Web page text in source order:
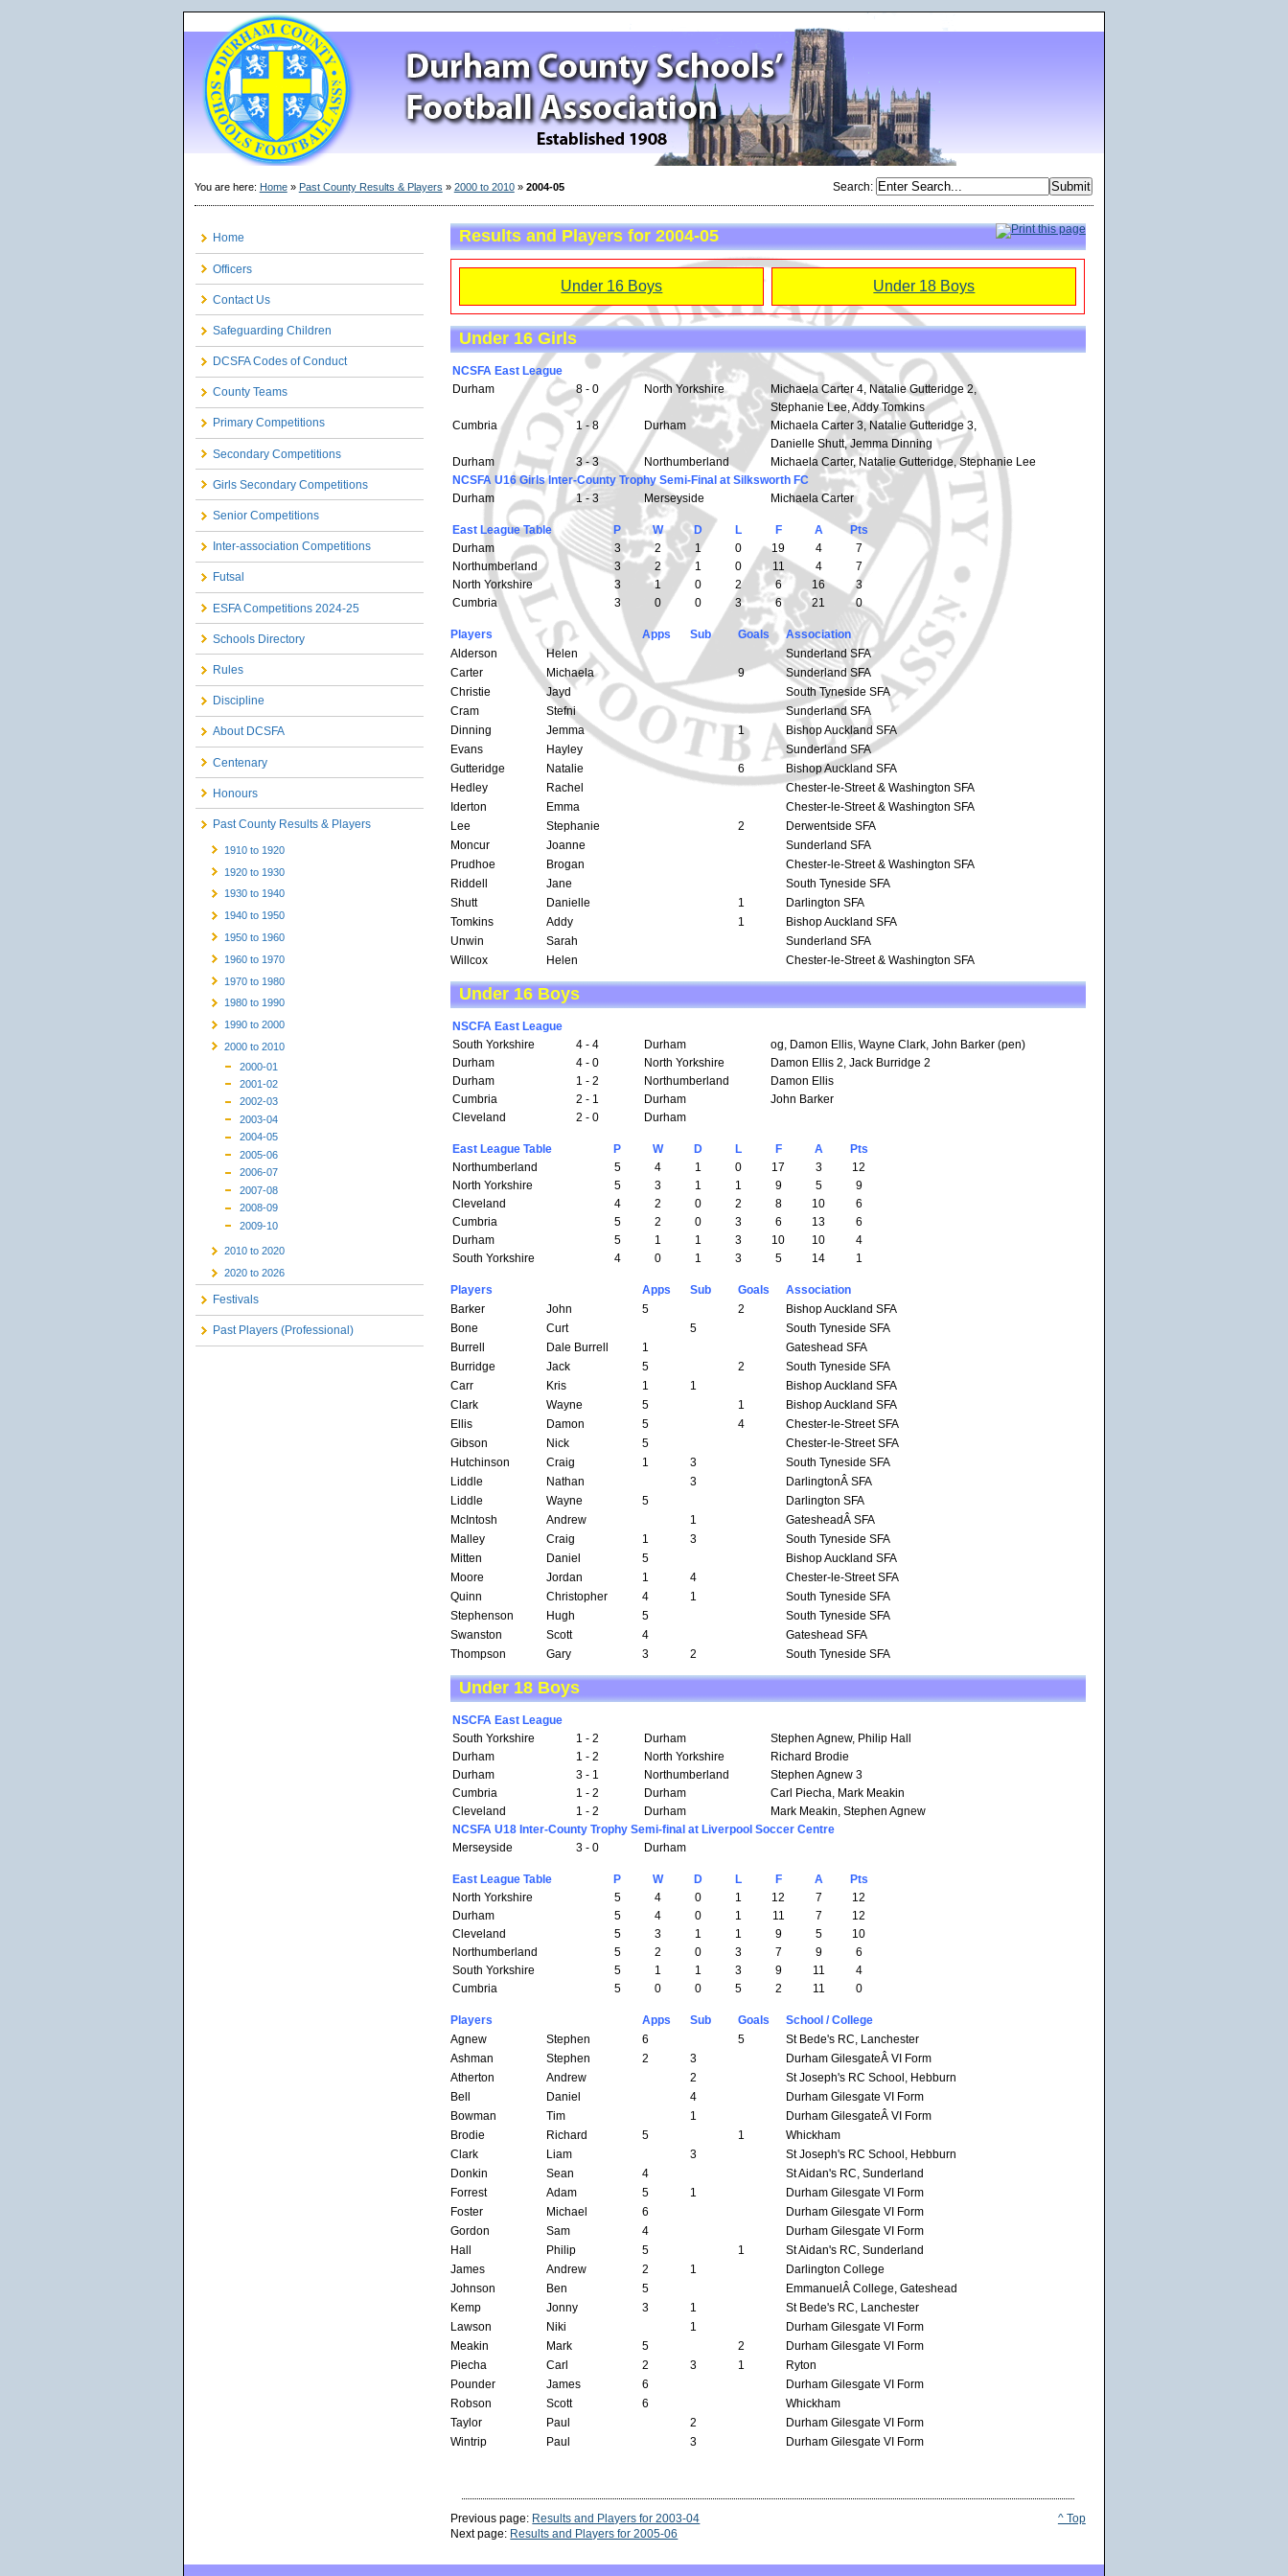
Search:
You are here: Home» Past County Results & Players » 2000 to 2010» 2004-05
Home
Officers
Contact Us
Safeguarding Children
DCSFA Codes of Conduct
County Teams
Primary Competitions
Secondary Competitions
Girls Secondary Competitions
Senior Competitions
Inter-association Competitions
Futsal
ESFA Competitions 2024-25
Schools Directory
Rules
Discipline
About DCSFA
Centenary
Honours
Past County Results & Players
1910 to 1920
1920 to 1930
1930 to 1940
1940 to 1950
1950 to 1960
1960 to 1970
1970 to 1980
1980 to 1990
1990 to 2000
2000 to 2010
2000-01
2001-02
2002-03
2003-04
2004-05
2005-06
2006-07
2007-08
2008-09
2009-10
2010 to 2020
2020 to 2026
Festivals
Past Players (Professional)
Results and Players for 2004-05
Under 16 Boys Under 18 Boys
Under 16 Girls
NCSFA East League
Durham
8 - 0 North Yorkshire
Michaela Carter 4, Natalie Gutteridge 2,
Stephanie Lee, Addy Tomkins
Cumbria
1 - 8 Durham
Michaela Carter 3, Natalie Gutteridge 3,
Danielle Shutt, Jemma Dinning
Durham
3 - 3 Northumberland
Michaela Carter, Natalie Gutteridge, Stephanie Lee
NCSFA U16 Girls Inter-County Trophy Semi-Final at Silksworth FC
Durham
1 - 3 Merseyside Michaela Carter
East League Table P W D L F A
Pts
Durham
3 2 1 0 19 4
7
Northumberland
3 2 1 0 11 4
7
North Yorkshire
3 1 0 2 6 16
3
Cumbria
3 0 0 3 6 21 0
Players Apps Sub Goals
Association
Alderson
Helen
Sunderland SFA
Carter
Michaela 9
Sunderland SFA
Christie
Jayd
South Tyneside SFA
Cram
Stefni
Sunderland SFA
Dinning
Jemma 1
Bishop Auckland SFA
Evans
Hayley
Sunderland SFA
Gutteridge
Natalie 6
Bishop Auckland SFA
Hedley
Rachel
Chester-le-Street & Washington SFA
Iderton
Emma
Chester-le-Street & Washington SFA
Lee
Stephanie 2
Derwentside SFA
Moncur
Joanne
Sunderland SFA
Prudhoe
Brogan
Chester-le-Street & Washington SFA
Riddell
Jane
South Tyneside SFA
Shutt
Danielle 1
Darlington SFA
Tomkins
Addy 1
Bishop Auckland SFA
Unwin
Sarah
Sunderland SFA
Willcox
Helen Chester-le-Street & Washington SFA
Under 16 Boys
NSCFA East League
South Yorkshire
4 - 4 Durham
og, Damon Ellis, Wayne Clark, John Barker (pen)
Durham
4 - 0 North Yorkshire
Damon Ellis 2, Jack Burridge 2
Durham
1 - 2 Northumberland
Damon Ellis
Cumbria
2 - 1 Durham
John Barker
Cleveland
2 - 0 Durham
East League Table P W D L F A
Pts
Northumberland
5 4 1 0 17 3
12
North Yorkshire
5 3 1 1 9 5
9
Cleveland
4 2 0 2 8 10
6
Cumbria
5 2 0 3 6 13
6
Durham
5 1 1 3 10 10
4
South Yorkshire
4 0 1 3 5 14 1
Players Apps Sub Goals
Association
Barker
John 5 2
Bishop Auckland SFA
Bone
Curt 5
South Tyneside SFA
Burrell
Dale Burrell 1
Gateshead SFA
Burridge
Jack 5 2
South Tyneside SFA
Carr
Kris 1 1
Bishop Auckland SFA
Clark
Wayne 5 1
Bishop Auckland SFA
Ellis
Damon 5 4
Chester-le-Street SFA
Gibson
Nick 5
Chester-le-Street SFA
Hutchinson
Craig 1 3
South Tyneside SFA
Liddle
Nathan 3
DarlingtonÂ SFA
Liddle
Wayne 5
Darlington SFA
McIntosh
Andrew 1
GatesheadÂ SFA
Malley
Craig 1 3
South Tyneside SFA
Mitten
Daniel 5
Bishop Auckland SFA
Moore
Jordan 1 4
Chester-le-Street SFA
Quinn
Christopher 4 1
South Tyneside SFA
Stephenson
Hugh 5
South Tyneside SFA
Swanston
Scott 4
Gateshead SFA
Thompson
Gary 3 2 South Tyneside SFA
Under 18 Boys
NSCFA East League
South Yorkshire
1 - 2 Durham
Stephen Agnew, Philip Hall
Durham
1 - 2 North Yorkshire
Richard Brodie
Durham
3 - 1 Northumberland
Stephen Agnew 3
Cumbria
1 - 2 Durham
Carl Piecha, Mark Meakin
Cleveland
1 - 2 Durham
Mark Meakin, Stephen Agnew
NCSFA U18 Inter-County Trophy Semi-final at Liverpool Soccer Centre
Merseyside
3 - 0 Durham
East League Table P W D L F A
Pts
North Yorkshire
5 4 0 1 12 7
12
Durham
5 4 0 1 11 7
12
Cleveland
5 3 1 1 9 5
10
Northumberland
5 2 0 3 7 9
6
South Yorkshire
5 1 1 3 9 11
4
Cumbria
5 0 0 5 2 11 0
Players Apps Sub Goals
School / College
Agnew
Stephen 6 5
St Bede's RC, Lanchester
Ashman
Stephen 2 3
Durham GilesgateÂ VI Form
Atherton
Andrew 2
St Joseph's RC School, Hebburn
Bell
Daniel 4
Durham Gilesgate VI Form
Bowman
Tim 1
Durham GilesgateÂ VI Form
Brodie
Richard 5 1
Whickham
Clark
Liam 3
St Joseph's RC School, Hebburn
Donkin
Sean 4
St Aidan's RC, Sunderland
Forrest
Adam 5 1
Durham Gilesgate VI Form
Foster
Michael 6
Durham Gilesgate VI Form
Gordon
Sam 4
Durham Gilesgate VI Form
Hall
Philip 5 1
St Aidan's RC, Sunderland
James
Andrew 2 1
Darlington College
Johnson
Ben 5
EmmanuelÂ College, Gateshead
Kemp
Jonny 3 1
St Bede's RC, Lanchester
Lawson
Niki 1
Durham Gilesgate VI Form
Meakin
Mark 5 2
Durham Gilesgate VI Form
Piecha
Carl 2 3 1
Ryton
Pounder
James 6
Durham Gilesgate VI Form
Robson
Scott 6
Whickham
Taylor
Paul 2
Durham Gilesgate VI Form
Wintrip
Paul 3 Durham Gilesgate VI Form
^ Top
Previous page: Results and Players for 2003-04
Next page: Results and Players for 2005-06